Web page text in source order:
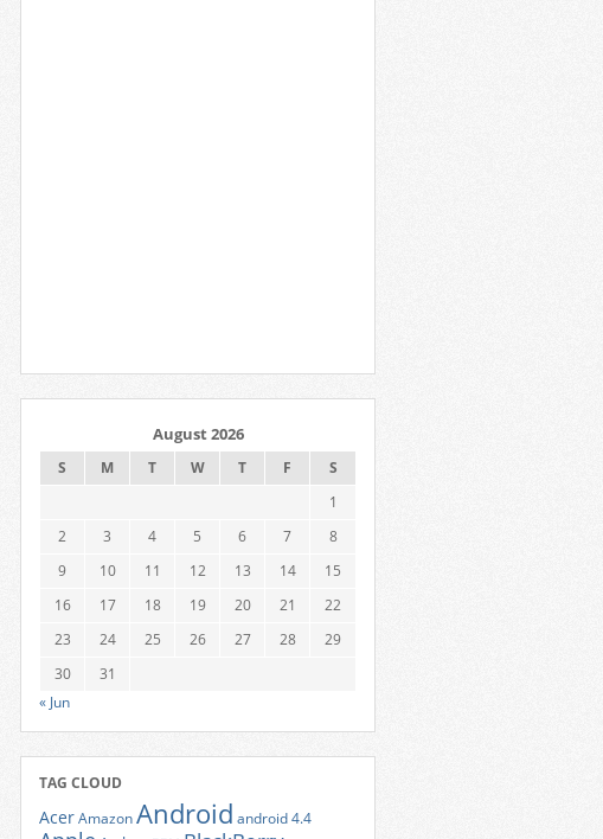
August 2026
S M T W T F
S
1
2
3 4 5 6 7
8
9
10 11 12 13 14
15
16
17 18 19 20 21
22
23
24 25 26 27 28
29
30
31
« Jun
TAG CLOUD
AcerAmazonAndroid android 4.4